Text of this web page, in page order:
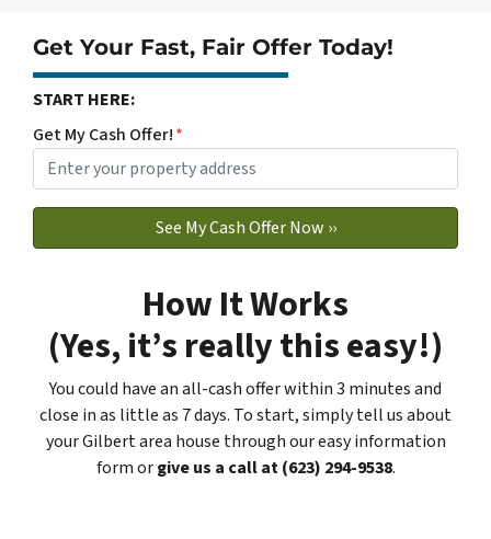
Get Your Fast, Fair Offer Today!
START HERE:
Get My Cash Offer!*
How It Works
(Yes, it’s really this easy!)
You could have an all-cash offer within 3 minutes and
close in as little as 7 days. To start, simply tell us about
your Gilbert area house through our easy information
form orgive us a call at (623) 294-9538.